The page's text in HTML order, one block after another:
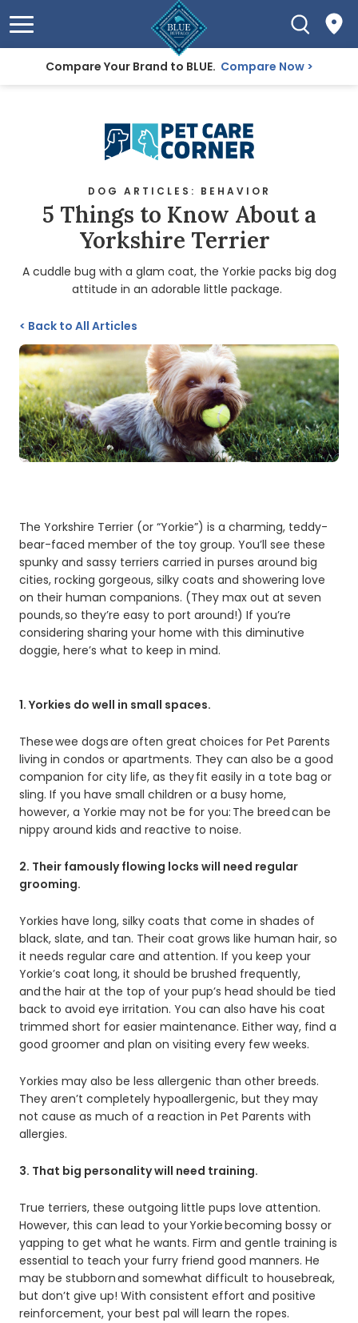
Compare Your Brand to BLUE. Compare Now
DOG ARTICLES: BEHAVIOR
5 Things to Know About a
Yorkshire Terrier
A cuddle bug with a glam coat, the Yorkie packs big dog
attitude in an adorable little package.
< Back to All Articles
The Yorkshire Terrier (or “Yorkie”) is a charming, teddy-
bear-faced member of the toy group. You’ll see these
spunky and sassy terriers carried in purses around big
cities, rocking gorgeous, silky coats and showering love
on their human companions. (They max out at seven
pounds, so they’re easy to port around!) If you’re
considering sharing your home with this diminutive
doggie, here’s what to keep in mind.
1. Yorkies do well in small spaces.
These wee dogs are often great choices for Pet Parents
living in condos or apartments. They can also be a good
companion for city life, as they fit easily in a tote bag or
sling. If you have small children or a busy home,
however, a Yorkie may not be for you: The breed can be
nippy around kids and reactive to noise.
2. Their famously flowing locks will need regular
grooming.
Yorkies have long, silky coats that come in shades of
black, slate, and tan. Their coat grows like human hair, so
it needs regular care and attention. If you keep your
Yorkie’s coat long, it should be brushed frequently,
and the hair at the top of your pup’s head should be tied
back to avoid eye irritation. You can also have his coat
trimmed short for easier maintenance. Either way, find a
good groomer and plan on visiting every few weeks.
Yorkies may also be less allergenic than other breeds.
They aren’t completely hypoallergenic, but they may
not cause as much of a reaction in Pet Parents with
allergies.
3. That big personality will need training.
True terriers, these outgoing little pups love attention.
However, this can lead to your Yorkie becoming bossy or
yapping to get what he wants. Firm and gentle training is
essential to teach your furry friend good manners. He
may be stubborn and somewhat difficult to housebreak,
but don’t give up! With consistent effort and positive
reinforcement, your best pal will learn the ropes.